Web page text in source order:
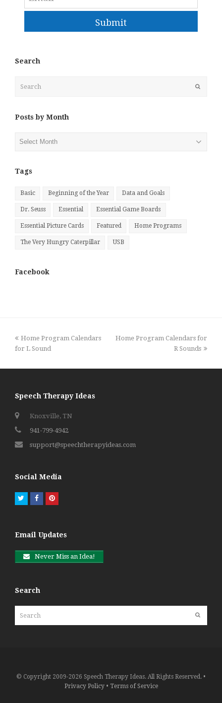
Submit
Search
Posts by Month
Tags
Basic Beginning of the Year Data and Goals
Dr. Seuss Essential Essential Game Boards
Essential Picture Cards Featured Home Programs
The Very Hungry Caterpillar USB
Facebook
previous
post:
Home Program Calendars
for L Sound
next
Home Program Calendars for
R Sounds
Speech Therapy Ideas
Knoxville, TN
941-799-4942
support@speechtherapyideas.com
Social Media
TwitterFacebookPinterest
Email Updates
Never Miss an Idea!
Search
© Copyright 2009-2026 Speech Therapy Ideas. All Rights Reserved. •
Privacy Policy• Terms of Service